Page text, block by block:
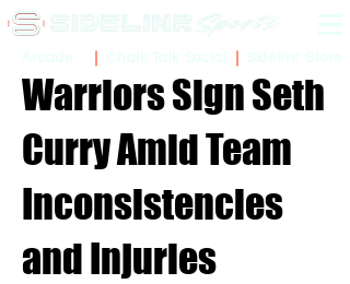
Warriors Sign Seth
Curry Amid Team
Inconsistencies
and Injuries